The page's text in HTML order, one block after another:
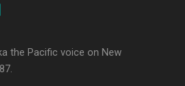
Full documentary
the Pacific voice on New